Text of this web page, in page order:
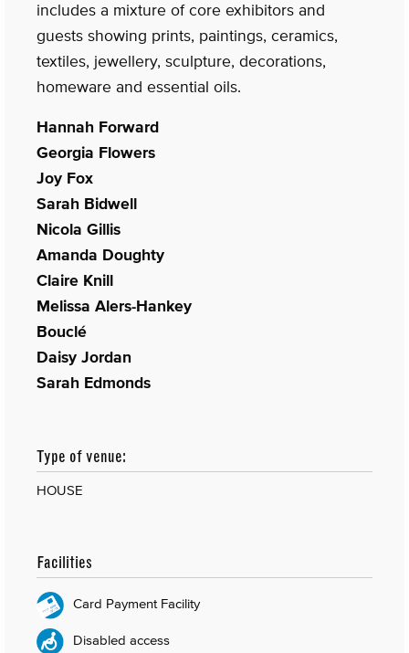
includes a mixture of core exhibitors and
guests showing prints, paintings, ceramics,
textiles, jewellery, sculpture, decorations,
homeware and essential oils.
Hannah Forward
Georgia Flowers
Joy Fox
Sarah Bidwell
Nicola Gillis
Amanda Doughty
Claire Knill
Melissa Alers-Hankey
Bouclé
Daisy Jordan
Sarah Edmonds
Type of venue:
HOUSE
Facilities
Card Payment Facility
Disabled access